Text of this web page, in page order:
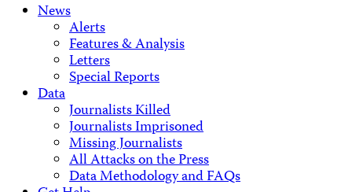
News
Alerts
Features & Analysis
Letters
Special Reports
Data
Journalists Killed
Journalists Imprisoned
Missing Journalists
All Attacks on the Press
Data Methodology and FAQs